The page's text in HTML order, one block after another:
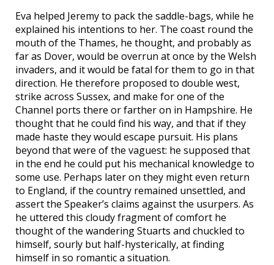
Eva helped Jeremy to pack the saddle-bags, while he
explained his intentions to her. The coast round the
mouth of the Thames, he thought, and probably as
far as Dover, would be overrun at once by the Welsh
invaders, and it would be fatal for them to go in that
direction. He therefore proposed to double west,
strike across Sussex, and make for one of the
Channel ports there or farther on in Hampshire. He
thought that he could find his way, and that if they
made haste they would escape pursuit. His plans
beyond that were of the vaguest: he supposed that
in the end he could put his mechanical knowledge to
some use. Perhaps later on they might even return
to England, if the country remained unsettled, and
assert the Speaker’s claims against the usurpers. As
he uttered this cloudy fragment of comfort he
thought of the wandering Stuarts and chuckled to
himself, sourly but half-hysterically, at finding
himself in so romantic a situation.